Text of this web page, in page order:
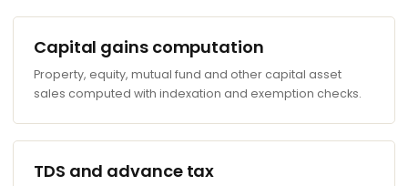
Capital gains computation
Property, equity, mutual fund and other capital asset
sales computed with indexation and exemption checks.
TDS and advance tax